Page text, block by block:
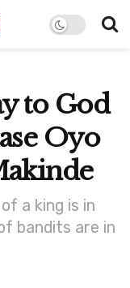
to God
Oyo
a king is in
bandits are in